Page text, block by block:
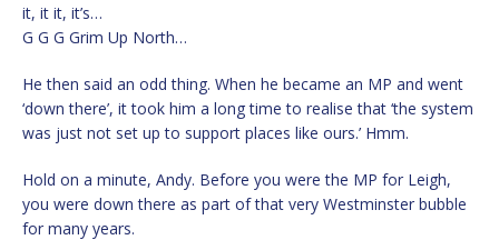
it, it it, it’s…
G G G Grim Up North…
He then said an odd thing. When he became an MP and went
‘down there’, it took him a long time to realise that ‘the system
was just not set up to support places like ours.’ Hmm.
Hold on a minute, Andy. Before you were the MP for Leigh,
you were down there as part of that very Westminster bubble
for many years.